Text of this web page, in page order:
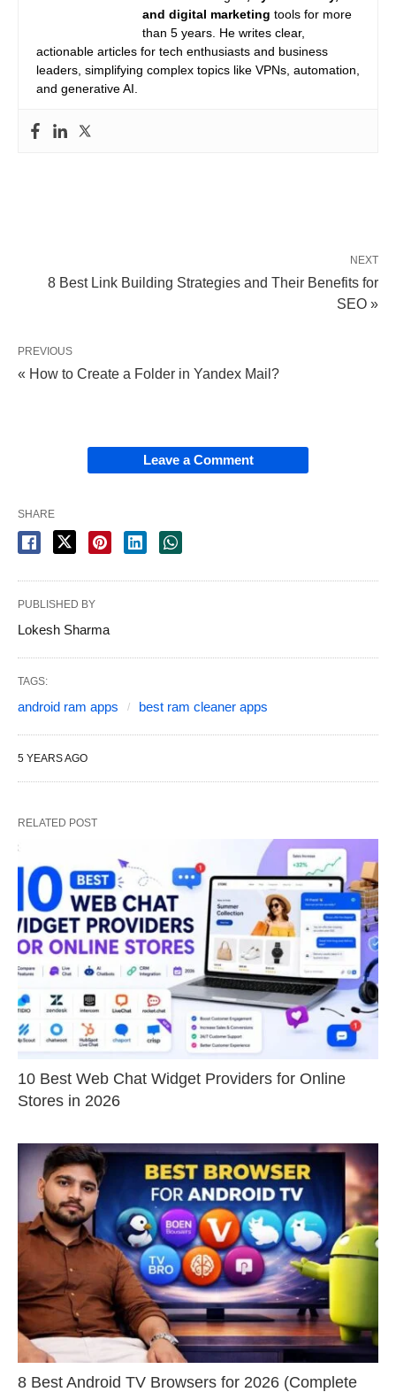
and digital marketing tools for more
than 5 years. He writes clear,
actionable articles for tech enthusiasts and business
leaders, simplifying complex topics like VPNs, automation,
and generative AI.
NEXT
8 Best Link Building Strategies and Their Benefits for
SEO »
PREVIOUS
« How to Create a Folder in Yandex Mail?
Leave a Comment
SHARE
PUBLISHED BY
Lokesh Sharma
TAGS:
android ram apps best ram cleaner apps
5 YEARS AGO
RELATED POST
10 Best Web Chat Widget Providers for Online
Stores in 2026
8 Best Android TV Browsers for 2026 (Complete